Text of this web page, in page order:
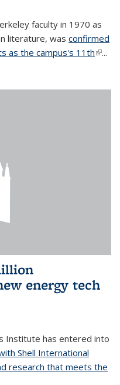
faculty in 1970 as
literature, was confirmed
as the campus's 11th(link is
...
energy tech
Institute has entered into
Shell International
research that meets the